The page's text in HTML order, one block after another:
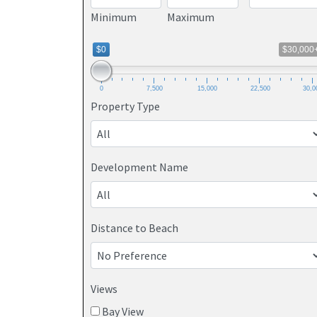
Minimum Maximum
$0
0 7,500 15,000 22,500
Property Type
Development Name
Distance to Beach
Views
Bay View